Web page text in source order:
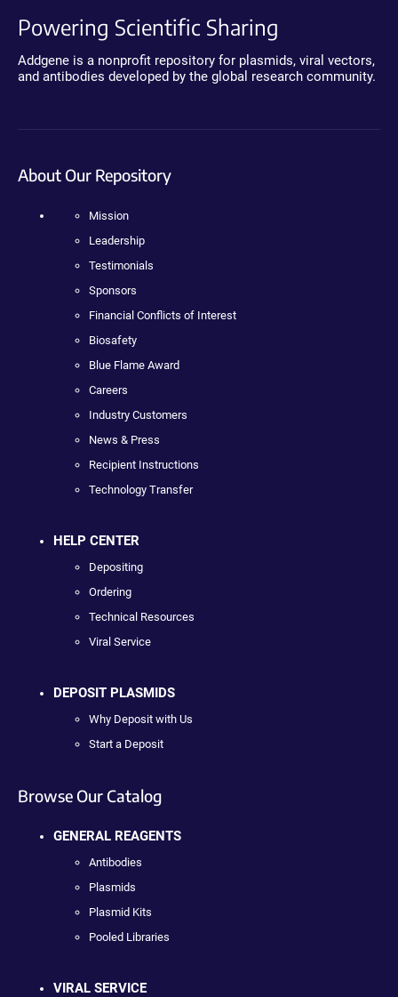
Powering Scientific Sharing
Addgene is a nonprofit repository for plasmids, viral vectors,
and antibodies developed by the global research community.
About Our Repository
Mission
Leadership
Testimonials
Sponsors
Financial Conflicts of Interest
Biosafety
Blue Flame Award
Careers
Industry Customers
News & Press
Recipient Instructions
Technology Transfer
HELP CENTER
Depositing
Ordering
Technical Resources
Viral Service
DEPOSIT PLASMIDS
Why Deposit with Us
Start a Deposit
Browse Our Catalog
GENERAL REAGENTS
Antibodies
Plasmids
Plasmid Kits
Pooled Libraries
VIRAL SERVICE